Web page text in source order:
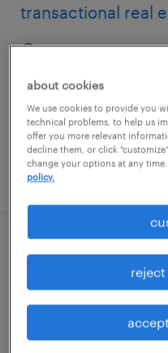
transactional real
washington,
posted august 3, 2026
corporate
los angeles,
$65,000 -
about cookies
We use cookies to provide you
technical problems, to help us
offer you more relevant
decline them, or click
change your options at any
policy.
reject